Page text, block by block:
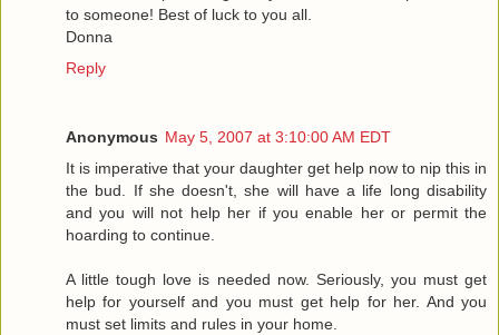
to someone! Best of luck to you all.
Donna
Reply
Anonymous May 5, 2007 at 3:10:00 AM EDT
It is imperative that your daughter get help now to nip this in
the bud. If she doesn't, she will have a life long disability
and you will not help her if you enable her or permit the
hoarding to continue.
A little tough love is needed now. Seriously, you must get
help for yourself and you must get help for her. And you
must set limits and rules in your home.